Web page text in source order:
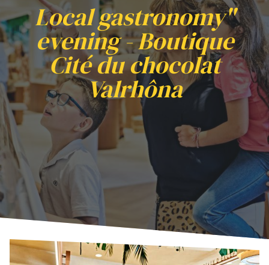
Local gastronomy"
evening - Boutique
Cité du chocolat
Valrhôna